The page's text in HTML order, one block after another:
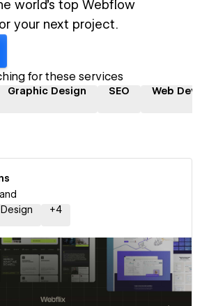
world's top Webflow
your next project.
for these services
Graphic Design SEO Web
+4